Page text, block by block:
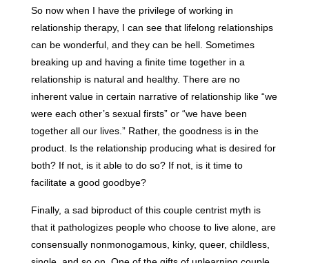
So now when I have the privilege of working in
relationship therapy, I can see that lifelong relationships
can be wonderful, and they can be hell. Sometimes
breaking up and having a finite time together in a
relationship is natural and healthy. There are no
inherent value in certain narrative of relationship like “we
were each other’s sexual firsts” or “we have been
together all our lives.” Rather, the goodness is in the
product. Is the relationship producing what is desired for
both? If not, is it able to do so? If not, is it time to
facilitate a good goodbye?
Finally, a sad biproduct of this couple centrist myth is
that it pathologizes people who choose to live alone, are
consensually nonmonogamous, kinky, queer, childless,